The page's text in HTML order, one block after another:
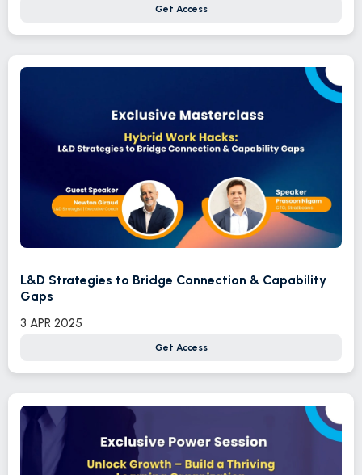
Get Access
L&D Strategies to Bridge Connection & Capability
Gaps
3 APR 2025
Get Access